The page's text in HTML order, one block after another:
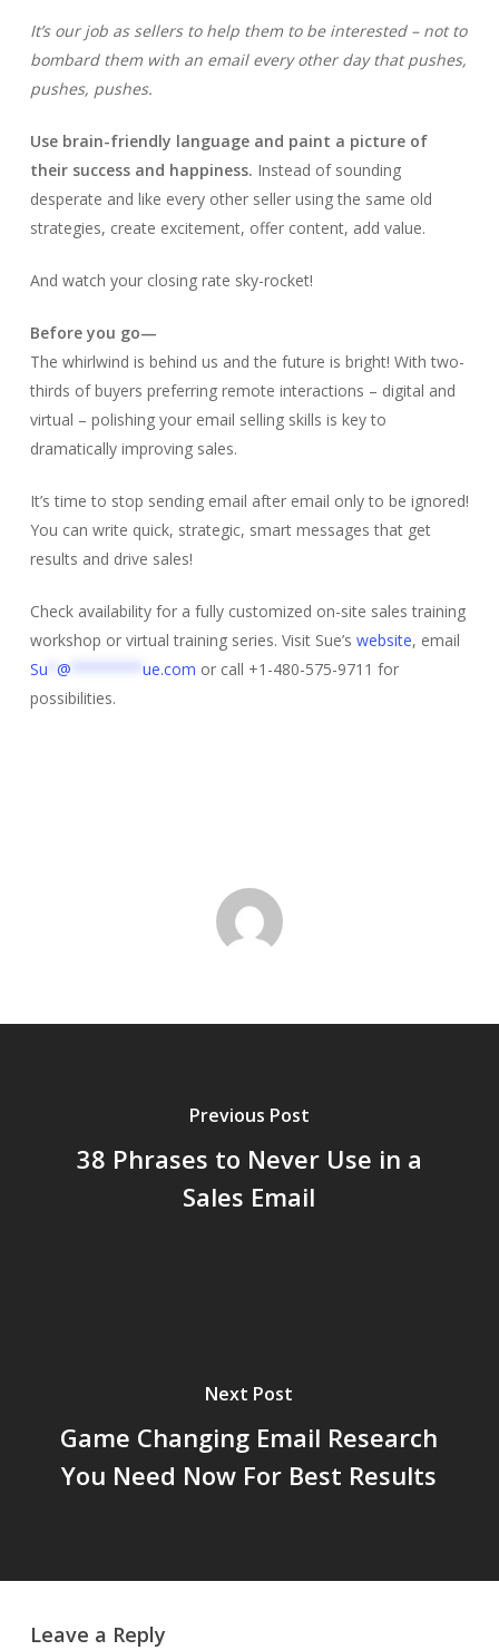
It’s our job as sellers to help them to be interested – not to
bombard them with an email every other day that pushes,
pushes, pushes.
Use brain-friendly language and paint a picture of
their success and happiness. Instead of sounding
desperate and like every other seller using the same old
strategies, create excitement, offer content, add value.
And watch your closing rate sky-rocket!
Before you go—
The whirlwind is behind us and the future is bright! With two-
thirds of buyers preferring remote interactions – digital and
virtual – polishing your email selling skills is key to
dramatically improving sales.
It’s time to stop sending email after email only to be ignored!
You can write quick, strategic, smart messages that get
results and drive sales!
Check availability for a fully customized on-site sales training
workshop or virtual training series. Visit Sue’s website, email
Su @ ue.com or call +1-480-575-9711 for
possibilities.
Previous Post
38 Phrases to Never Use in a
Sales Email
Next Post
Game Changing Email Research
You Need Now For Best Results
Leave a Reply